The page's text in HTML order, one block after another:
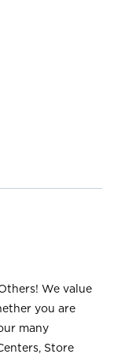
We value
you are
many
Store